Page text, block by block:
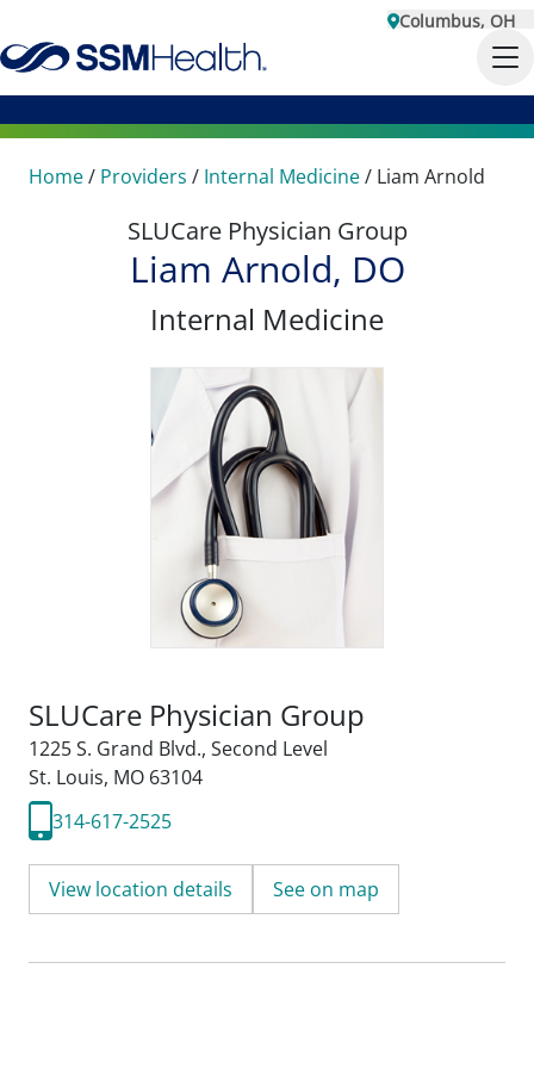
Columbus, OH
Home/ Providers / Internal Medicine/ Liam Arnold
SLUCare Physician Group
Liam Arnold, DO
Internal Medicine
SLUCare Physician Group
1225 S. Grand Blvd., Second Level
St. Louis, MO 63104
314-617-2525
View location details See on map